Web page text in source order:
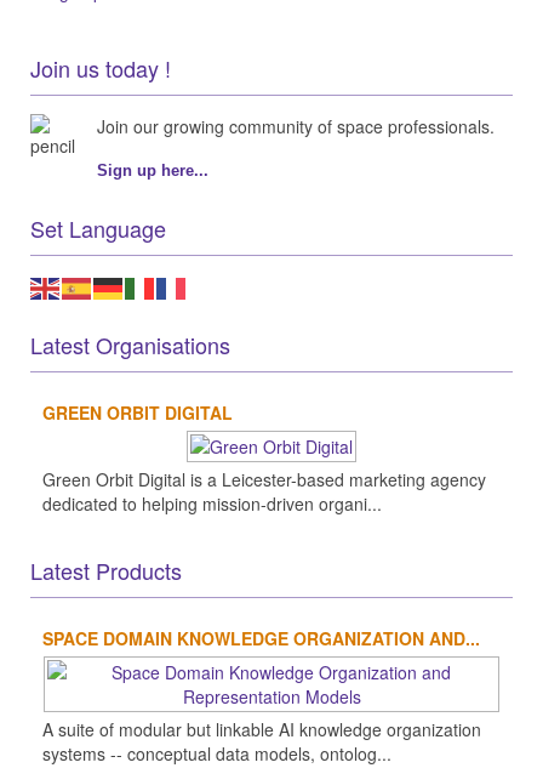
Join us today !
Join our growing community of space professionals.
Sign up here...
Set Language
Latest Organisations
GREEN ORBIT DIGITAL
Green Orbit Digital is a Leicester-based marketing agency
dedicated to helping mission-driven organi...
Latest Products
SPACE DOMAIN KNOWLEDGE ORGANIZATION AND...
A suite of modular but linkable AI knowledge organization
systems -- conceptual data models, ontolog...